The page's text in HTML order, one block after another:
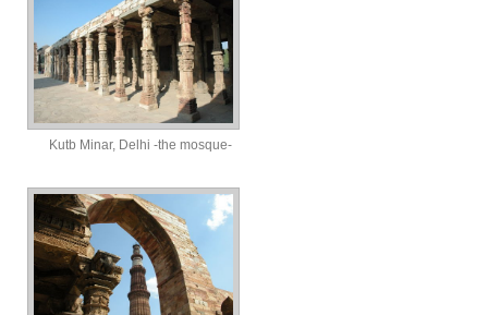
Kutb Minar, Delhi -the mosque-